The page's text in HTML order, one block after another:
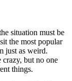
situation must be
the most popular
just as weird.
but no one
things.